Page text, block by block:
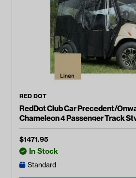
RED DOT
RedDot Club Car Precedent/
Chameleon 4 Passenger Track
Enclosure (Years 2004-Up)
$1471.95
In Stock
Standard